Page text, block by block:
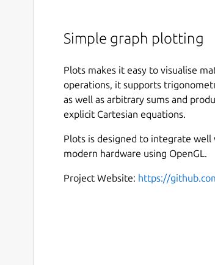
Simple graph plotting
Plots makes it easy to visualise
operations, it supports
as well as arbitrary sums and
explicit Cartesian equations.
Plots is designed to integrate well
modern hardware using OpenGL.
Project Website: https://